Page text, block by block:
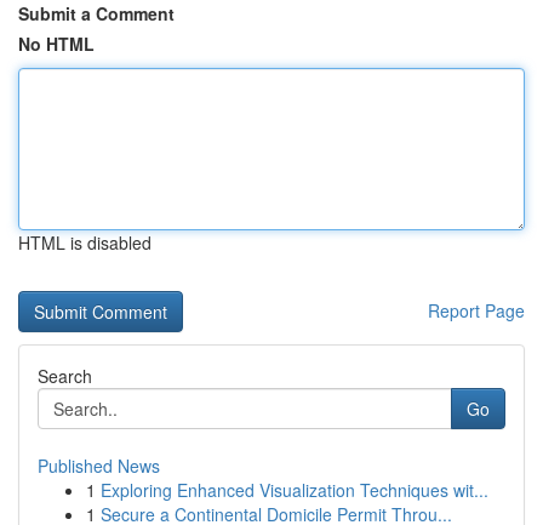
Submit a Comment
No HTML
HTML is disabled
Report Page
Search
Go
Published News
1 Exploring Enhanced Visualization Techniques wit...
1 Secure a Continental Domicile Permit Throu...